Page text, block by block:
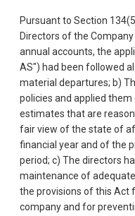
Pursuant to Section
Directors of the
annual accounts, the
AS") had been followed
material departures; b)
policies and applied
estimates that are
fair view of the state of
financial year and of the
period; c) The directors
maintenance of
the provisions of this Act
company and for